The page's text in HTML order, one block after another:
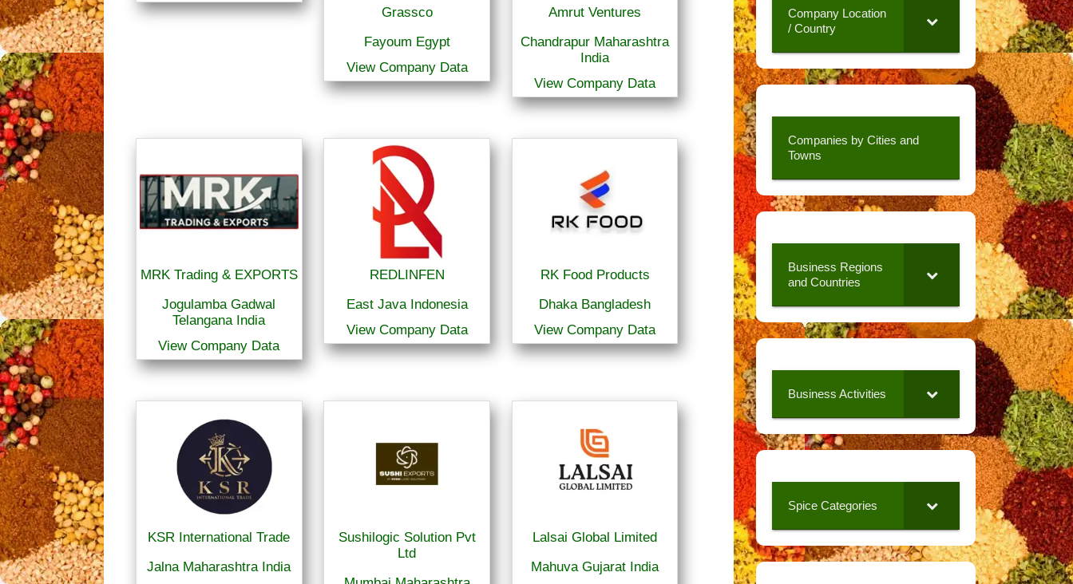
Grassco
Fayoum Egypt
View Company Data
Amrut Ventures
Chandrapur Maharashtra
India
View Company Data
MRK Trading & EXPORTS
Jogulamba Gadwal
Telangana India
View Company Data
REDLINFEN
East Java Indonesia
View Company Data
RK Food Products
Dhaka Bangladesh
View Company Data
KSR International Trade
Jalna Maharashtra India
Sushilogic Solution Pvt
Ltd
Lalsai Global Limited
Mahuva Gujarat India
Company Location
/ Country
Companies by Cities and
Towns
Business Regions
and Countries
Business Activities
Spice Categories